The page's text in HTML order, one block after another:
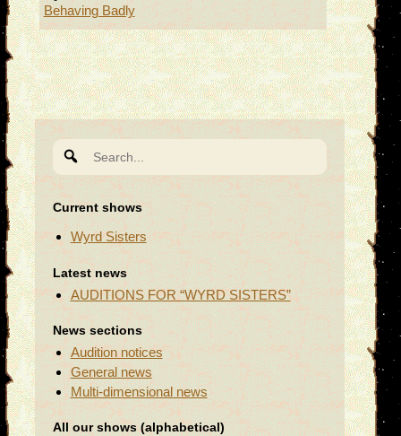
navigation
Behaving Badly
for:
Current shows
Wyrd Sisters
Latest news
AUDITIONS FOR “WYRD SISTERS”
News sections
Audition notices
General news
Multi-dimensional news
All our shows (alphabetical)